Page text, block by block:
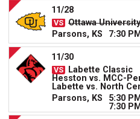
11/28
Ottawa
Parsons, KS
7:30
11/30
Labette Classic
Hesston vs. MCC-
Labette vs. North
Parsons, KS
5:30 PM
7:30 PM